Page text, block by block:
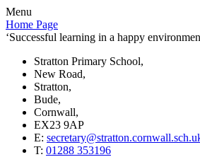
Menu
Home Page
‘Successful learning in a happy
Stratton Primary School,
New Road,
Stratton,
Bude,
Cornwall,
EX23 9AP
E:
T: 01288 353196